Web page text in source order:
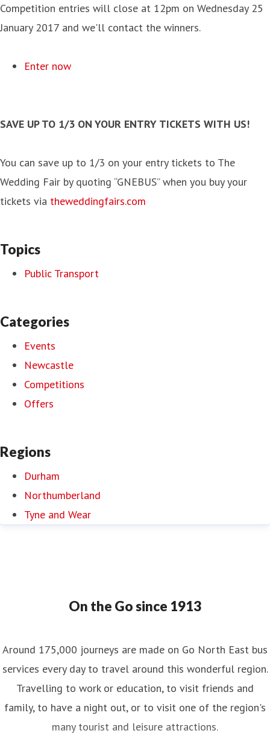
Competition entries will close at 12pm on Wednesday 25
January 2017 and we'll contact the winners.
Enter now
SAVE UP TO 1/3 ON YOUR ENTRY TICKETS WITH US!
You can save up to 1/3 on your entry tickets to The
Wedding Fair by quoting “GNEBUS” when you buy your
tickets via theweddingfairs.com
Topics
Public Transport
Categories
Events
Newcastle
Competitions
Offers
Regions
Durham
Northumberland
Tyne and Wear
On the Go since 1913
Around 175,000 journeys are made on Go North East bus
services every day to travel around this wonderful region.
Travelling to work or education, to visit friends and
family, to have a night out, or to visit one of the region's
many tourist and leisure attractions.